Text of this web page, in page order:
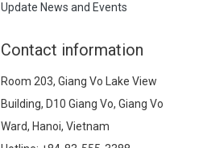
Update News and Events
Contact information
Room 203, Giang Vo Lake View
Building, D10 Giang Vo, Giang Vo
Ward, Hanoi, Vietnam